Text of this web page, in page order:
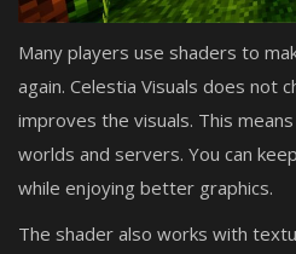
Many players use shaders to
again. Celestia Visuals does not
improves the visuals. This
worlds and servers. You can
while enjoying better graphics.
The shader also works with